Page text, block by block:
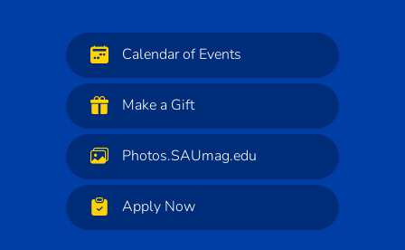
Calendar of Events
Make a Gift
Photos.SAUmag.edu
Apply Now